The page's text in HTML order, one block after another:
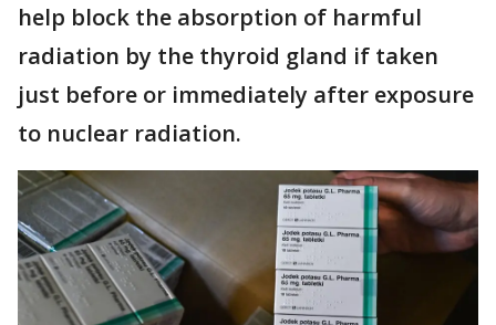
help block the absorption of harmful
radiation by the thyroid gland if taken
just before or immediately after exposure
to nuclear radiation.